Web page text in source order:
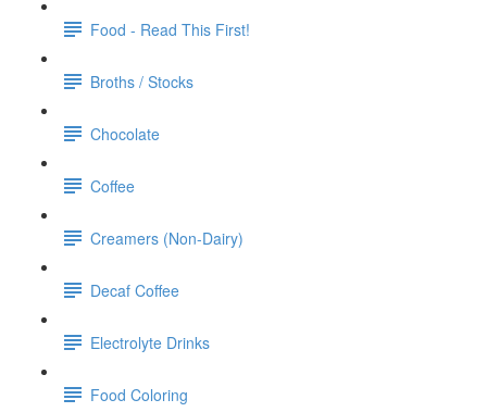
Food - Read This First!
Broths / Stocks
Chocolate
Coffee
Creamers (Non-Dairy)
Decaf Coffee
Electrolyte Drinks
Food Coloring